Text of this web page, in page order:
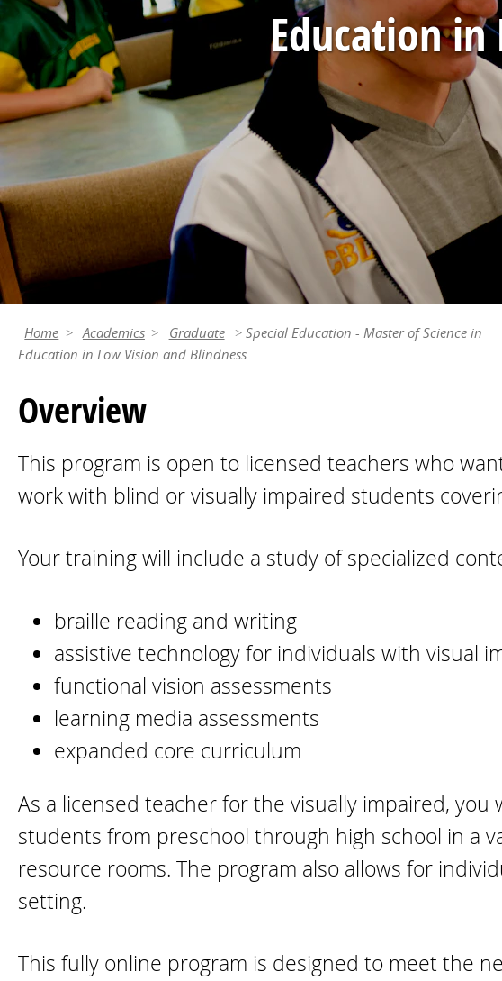
Education in
Home Academics Graduate
Special Education - Master of Science in
Education in Low Vision and Blindness
Overview
This program is open to licensed teachers who
work with blind or visually impaired students
Your training will include a study of specialized
braille reading and writing
assistive technology for individuals with visual
functional vision assessments
learning media assessments
expanded core curriculum
As a licensed teacher for the visually impaired,
students from preschool through high school in a
resource rooms. The program also allows for
setting.
This fully online program is designed to meet the